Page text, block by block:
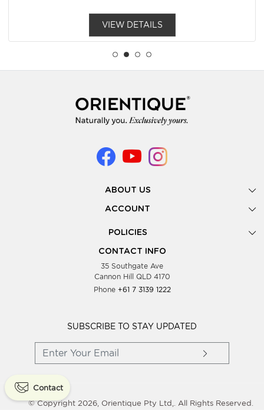
VIEW DETAILS
ABOUT US
Gallery
Look Books
Showing Dates
Testimonials
Blog
Wholesale Women Clothing
ACCOUNT
POLICIES
Privacy Policy
Supplier Terms & Conditions
CONTACT INFO
35 Southgate Ave
Cannon Hill QLD 4170
Phone +61 7 3139 1222
SUBSCRIBE TO STAY UPDATED
Contact
© Copyright 2026, Orientique Pty Ltd,. All Rights Reserved.